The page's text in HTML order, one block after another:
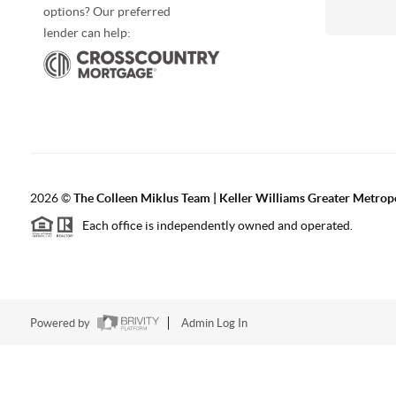
options? Our preferred
lender can help:
2026©The Colleen Miklus Team | Keller Williams Greater
Each office is independently owned and operated.
Powered by Admin Log In